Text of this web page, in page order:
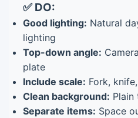
✅ DO:
Good lighting: Natural
lighting
Top-down angle:
plate
Include scale: Fork,
Clean background:
Separate items: Space